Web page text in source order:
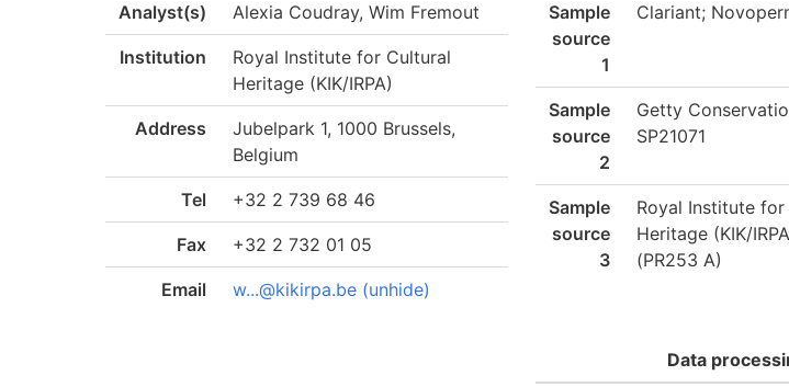
Analyst(s) Alexia Coudray, Wim Fremout
Institution
Royal Institute for Cultural
Heritage (KIK/IRPA)
Address
Jubelpark 1, 1000 Brussels,
Belgium
Tel +32 2 739 68 46
Fax +32 2 732 01 05
Email w...@kikirpa.be (unhide)
Sample
source
1
Clariant;
Sample
source
2
Getty
SP21071
Sample
source
3
Royal Institute for
Heritage (KIK/
(PR253 A)
Data